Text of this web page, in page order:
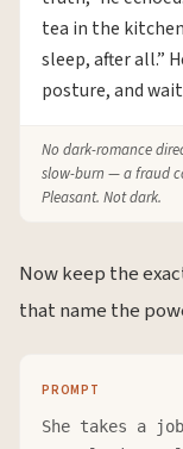
tea in the
sleep, after all.”
posture, and
No dark-romance
slow-burn — a fraud
Pleasant. Not dark.
Now keep the
that name the
PROMPT
She takes a